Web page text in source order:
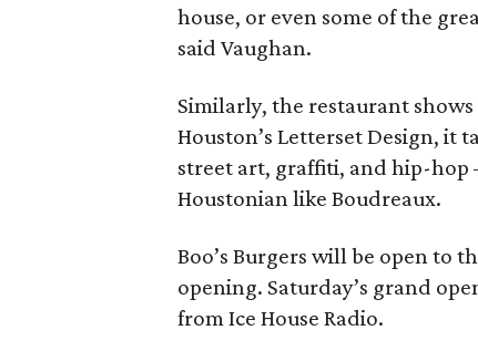
house, or even some of the
said Vaughan.
Similarly, the restaurant
Houston’s Letterset Design, it
street art, graffiti, and hip-hop
Houstonian like Boudreaux.
Boo’s Burgers will be open to
opening. Saturday’s grand
from Ice House Radio.